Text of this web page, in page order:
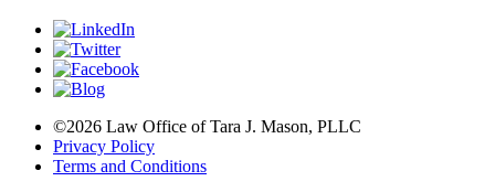
©2026 Law Office of Tara J. Mason, PLLC
Privacy Policy
Terms and Conditions